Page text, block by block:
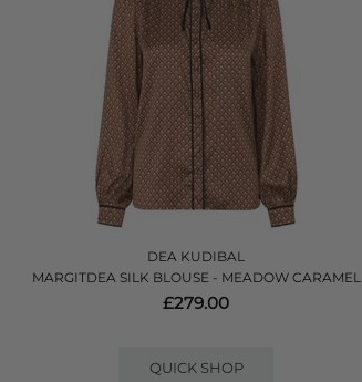
DEA KUDIBAL
MARGITDEA SILK BLOUSE - MEADOW CARAMEL
£279.00
QUICK SHOP